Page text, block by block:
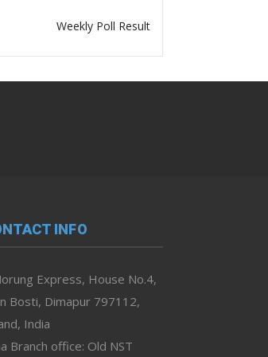
Weekly Poll Result
INFO
Express, House No.4,
Bosti, Dimapur 797112,
India
Branch office: Old NST